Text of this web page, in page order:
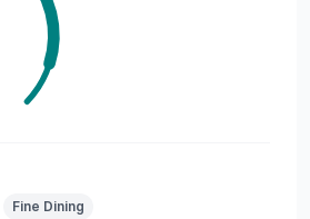
Fine Dining